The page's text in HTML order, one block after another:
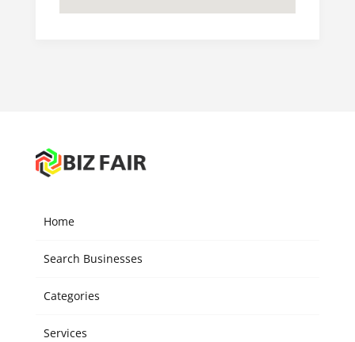
Home
Search Businesses
Categories
Services